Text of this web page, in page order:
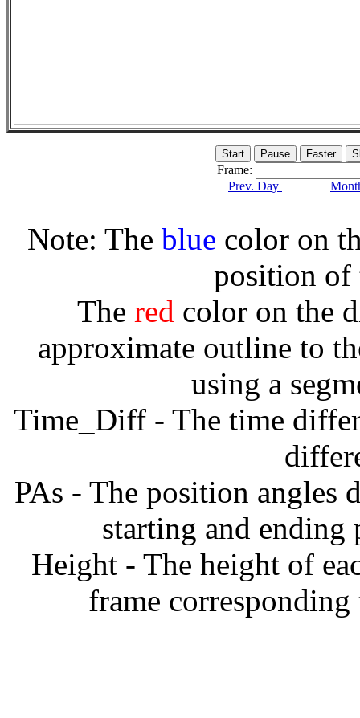
Frame:
Prev. Day
Note: The blue color on
position of
The red color on the
approximate outline to
using a
Time_Diff - The time
PAs - The position angles
starting and
Height - The height of
frame